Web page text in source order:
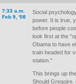
7:33 a.m.
Feb 9, '08
Social
power. It is true,
before people
look first at the
Obama to have
train headed for
station."
This brings up
Should Gregoire,